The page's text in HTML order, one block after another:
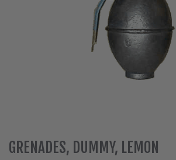
Skip
to
GRENADES, DUMMY, LEMON